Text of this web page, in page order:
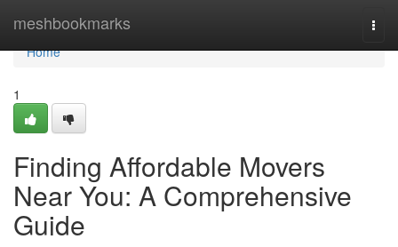
meshbookmarks
Home
Home
1
Finding Affordable Movers
Near You: A Comprehensive
Guide